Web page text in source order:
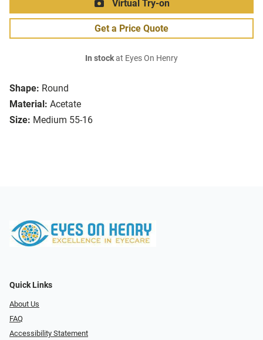
Shape: Round
Material: Acetate
Size: Medium 55-16
Virtual Try-on
Get a Price Quote
In stockat Eyes On Henry
Quick Links
About Us
FAQ
Accessibility Statement